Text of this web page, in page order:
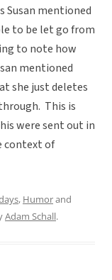
Susan mentioned
to be let go from
to note how
mentioned
she just deletes
This is
were sent out in
context of
, Humorand
Adam Schall.